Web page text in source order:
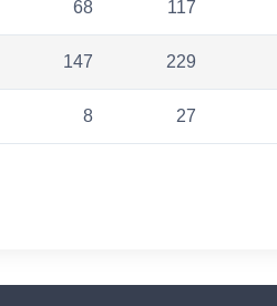
68 117
147 229
8 27